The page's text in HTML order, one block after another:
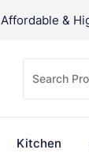
&
Kitchen